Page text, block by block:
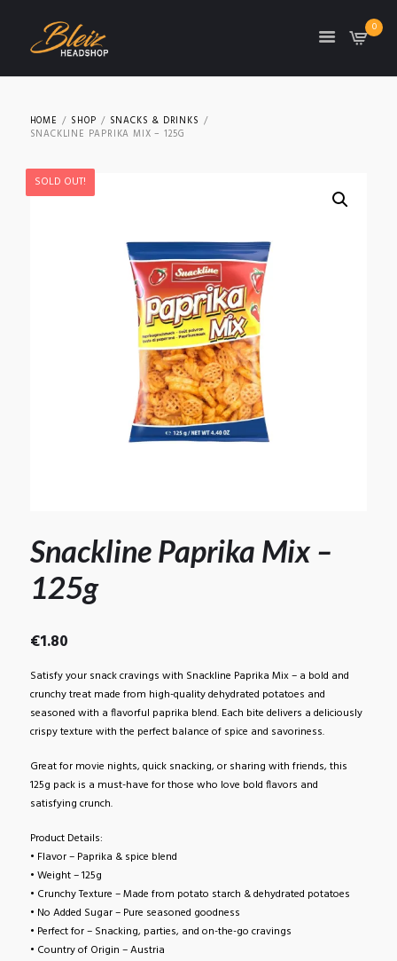
0
HOME SHOP
SNACKS & DRINKS
SNACKLINE PAPRIKA MIX – 125G
SOLD OUT!
Snackline Paprika Mix –
125g
€1.80
Satisfy your snack cravings with Snackline Paprika Mix – a bold and
crunchy treat made from high-quality dehydrated potatoes and
seasoned with a flavorful paprika blend. Each bite delivers a deliciously
crispy texture with the perfect balance of spice and savoriness.
Great for movie nights, quick snacking, or sharing with friends, this
125g pack is a must-have for those who love bold flavors and
satisfying crunch.
Product Details:
• Flavor – Paprika & spice blend
• Weight – 125g
• Crunchy Texture – Made from potato starch & dehydrated potatoes
• No Added Sugar – Pure seasoned goodness
• Perfect for – Snacking, parties, and on-the-go cravings
• Country of Origin – Austria